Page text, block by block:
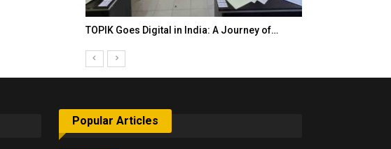
TOPIK Goes Digital in India: A Journey of…
Popular Articles